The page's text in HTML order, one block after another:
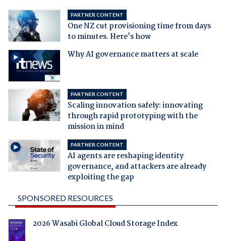
PARTNER CONTENT
One NZ cut provisioning time from days
to minutes. Here's how
Why AI governance matters at scale
PARTNER CONTENT
Scaling innovation safely: innovating
through rapid prototyping with the
mission in mind
PARTNER CONTENT
AI agents are reshaping identity
governance, and attackers are already
exploiting the gap
SPONSORED RESOURCES
2026 Wasabi Global Cloud Storage Index